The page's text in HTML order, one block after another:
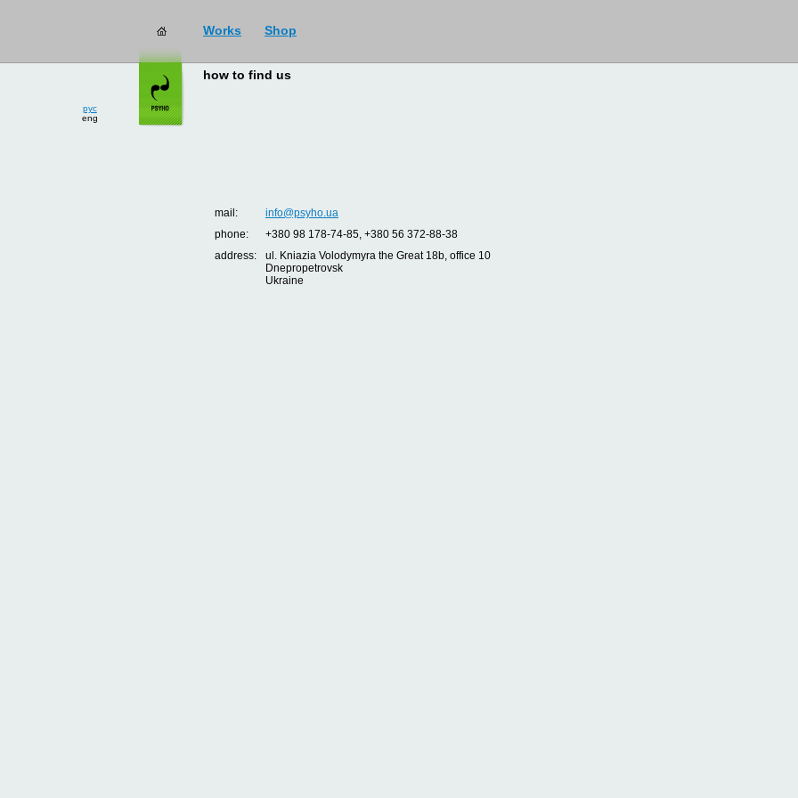
Works Shop
рус
eng
how to find us
mail:
info@psyho.ua
phone:
+380 98 178-74-85, +380 56 372-88-38
address:
ul. Kniazia Volodymyra the Great 18b, office 10
Dnepropetrovsk
Ukraine